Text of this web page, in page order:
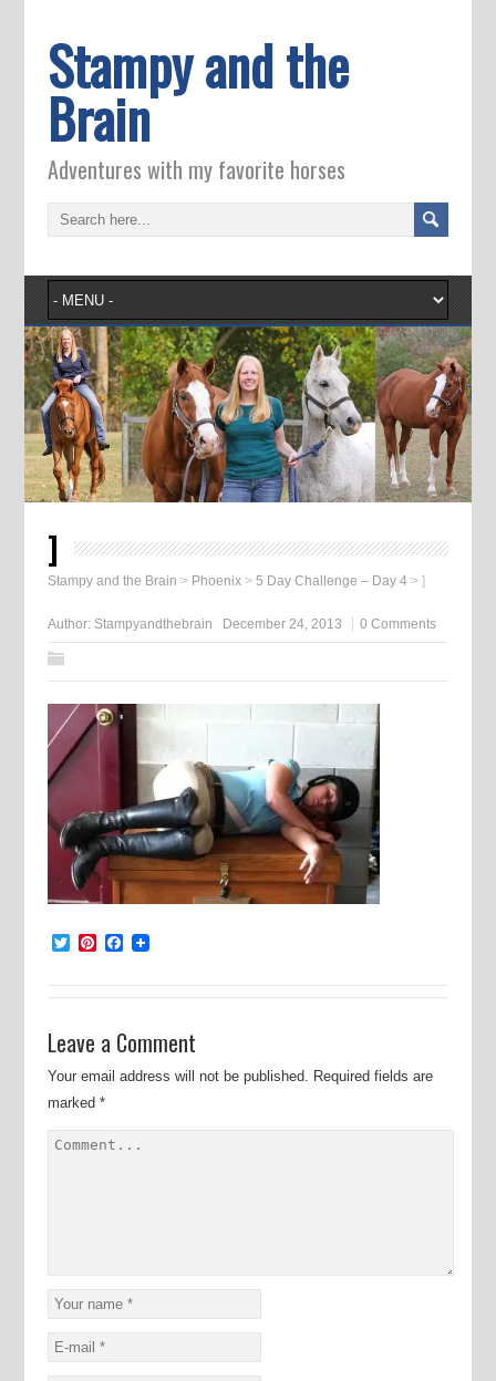
Stampy and the
Brain
Adventures with my favorite horses
]
Stampy and the Brain > Phoenix> 5 Day Challenge – Day 4> ]
Author: Stampyandthebrain December 24, 2013 0 Comments
TwitterPinterest
Facebook
Leave a Comment
Your email address will not be published. Required fields are
marked *